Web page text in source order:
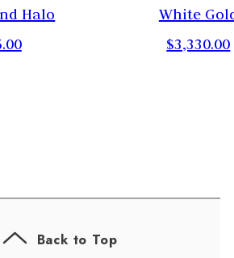
Halo
White
$3,330.00
Back to Top